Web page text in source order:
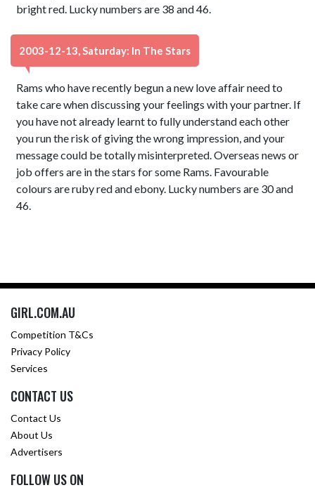
bright red. Lucky numbers are 38 and 46.
2003-12-13, Saturday: In The Stars
Rams who have recently begun a new love affair need to
take care when discussing your feelings with your partner. If
you have not already learnt to fully understand each other
you run the risk of giving the wrong impression, and your
message could be totally misinterpreted. Overseas news or
job offers are in the stars for some Rams. Favourable
colours are ruby red and ebony. Lucky numbers are 30 and
46.
GIRL.COM.AU
Competition T&Cs
Privacy Policy
Services
CONTACT US
Contact Us
About Us
Advertisers
FOLLOW US ON